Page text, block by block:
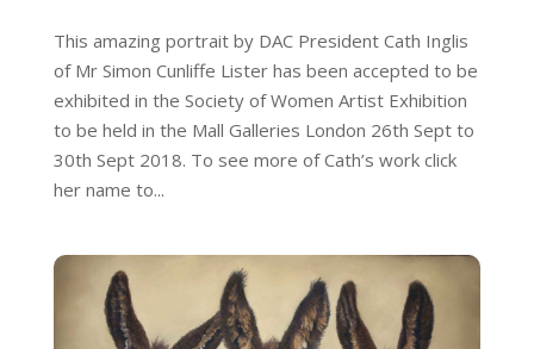
This amazing portrait by DAC President Cath Inglis
of Mr Simon Cunliffe Lister has been accepted to be
exhibited in the Society of Women Artist Exhibition
to be held in the Mall Galleries London 26th Sept to
30th Sept 2018. To see more of Cath’s work click
her name to...